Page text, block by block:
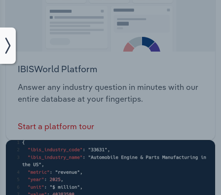
IBISWorld Platform
Answer any industry question in minutes with our
entire database at your fingertips.
Start a platform tour